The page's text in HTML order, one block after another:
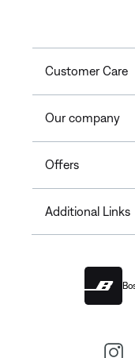
Customer Care
Our company
Offers
Additional Links